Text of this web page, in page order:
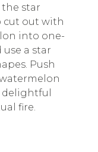
the star
cut out with
into one-
a star
Push
delightful
fire.